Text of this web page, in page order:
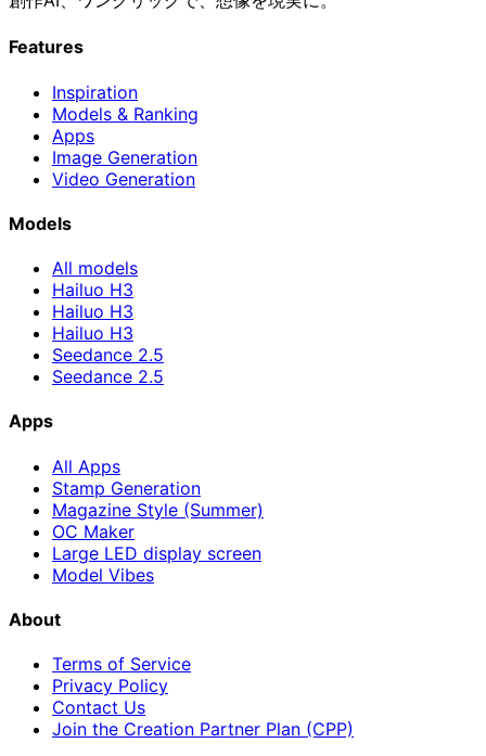
Features
Inspiration
Models & Ranking
Apps
Image Generation
Video Generation
Models
All models
Hailuo H3
Hailuo H3
Hailuo H3
Seedance 2.5
Seedance 2.5
Apps
All Apps
Stamp Generation
Magazine Style (Summer)
OC Maker
Large LED display screen
Model Vibes
About
Terms of Service
Privacy Policy
Contact Us
Join the Creation Partner Plan (CPP)